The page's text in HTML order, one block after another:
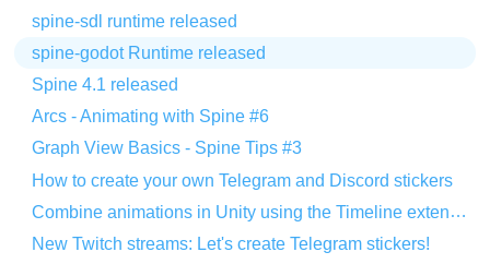
spine-sdl runtime released
spine-godot Runtime released
Spine 4.1 released
Arcs - Animating with Spine #6
Graph View Basics - Spine Tips #3
How to create your own Telegram and Discord stickers
Combine animations in Unity using the Timeline extension
New Twitch streams: Let's create Telegram stickers!